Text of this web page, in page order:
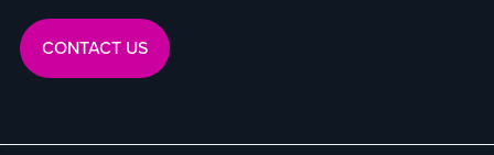
CONTACT US